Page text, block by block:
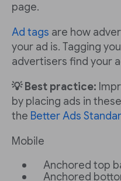
page.
Ad tags are how
your ad is. Tagging
advertisers find your
💡 Best practice:
by placing ads in
the Better Ads
Mobile
Anchored top
Anchored